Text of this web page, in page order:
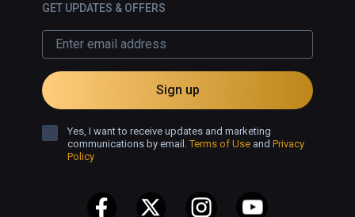
GET UPDATES & OFFERS
Sign up
Yes, I want to receive updates and marketing
communications by email.Terms of Use and Privacy
Policy